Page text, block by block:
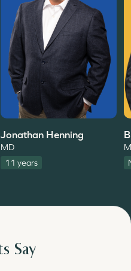
Jonathan Henning
MD
11 years
Say